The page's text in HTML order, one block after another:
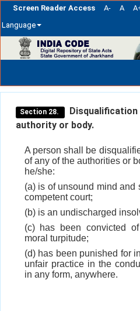
Screen Reader Access A- A
Language
navigation
Section 28.
Disqualification
authority or body.
A person shall be
of any of the authorities or
he/she:
(a) is of unsound mind and
competent court;
(b) is an undischarged
(c) has been convicted
moral turpitude;
(d) has been punished for
unfair practice in the
in any form, anywhere.